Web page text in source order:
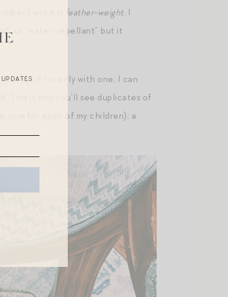
and it is feather-weight. I
or “water-repellant” but it
is that if I’m only with one, I can
This is why you’ll see duplicates of
one for each of my children); a
UPDATES